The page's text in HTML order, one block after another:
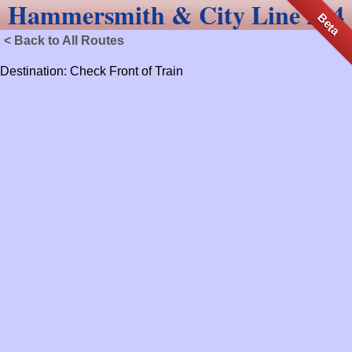
Hammersmith & City Line 214
Beta
< Back to All Routes
Destination: Check Front of Train